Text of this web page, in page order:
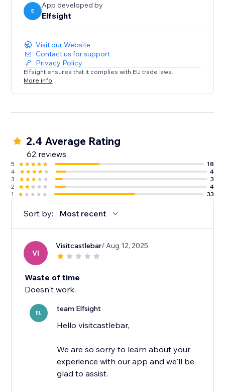
E
App developed by
Elfsight
Visit our Website
Contact us for support
Privacy Policy
Elfsight ensures that it complies with EU trade laws.
More info
2.4 Average Rating
62 reviews
5
18
4
4
3
3
2
4
1
33
Sort by: Most recent
VI
Visitcastlebar/ Aug 12, 2025
Waste of time
Doesn't work.
EL team Elfsight
Hello visitcastlebar,
We are so sorry to learn about your
experience with our app and we'll be
glad to assist.